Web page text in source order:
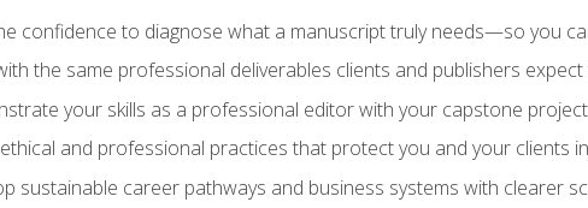
confidence to diagnose what a manuscript truly needs—so you
the same professional deliverables clients and publishers
your skills as a professional editor with your capstone
and professional practices that protect you and your clients
sustainable career pathways and business systems with clearer